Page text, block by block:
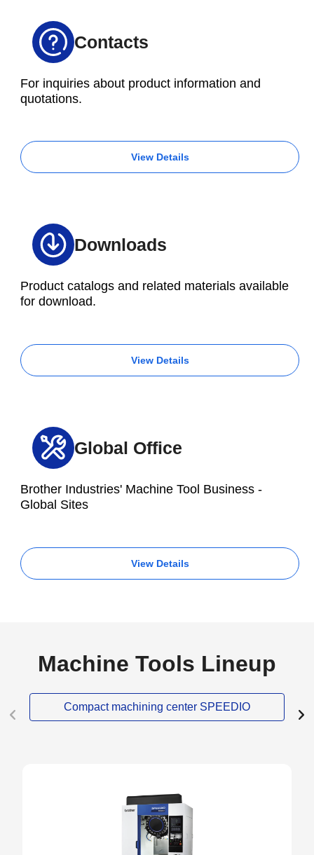
Contacts
For inquiries about product information and
quotations.
View Details
Downloads
Product catalogs and related materials available
for download.
View Details
Global Office
Brother Industries' Machine Tool Business -
Global Sites
View Details
Machine Tools Lineup
Compact machining center SPEEDIO